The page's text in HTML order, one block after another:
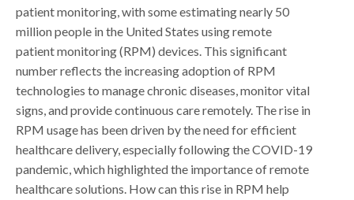
patient monitoring, with some estimating nearly 50
million people in the United States using remote
patient monitoring (RPM) devices. This significant
number reflects the increasing adoption of RPM
technologies to manage chronic diseases, monitor vital
signs, and provide continuous care remotely. The rise in
RPM usage has been driven by the need for efficient
healthcare delivery, especially following the COVID-19
pandemic, which highlighted the importance of remote
healthcare solutions. How can this rise in RPM help